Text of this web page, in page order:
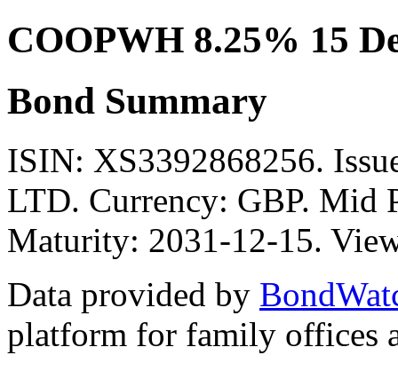
COOPWH 8.25% 15
Bond Summary
ISIN: XS3392868256.
LTD. Currency: GBP. Mid
Maturity: 2031-12-15.
Data provided by
platform for family offices